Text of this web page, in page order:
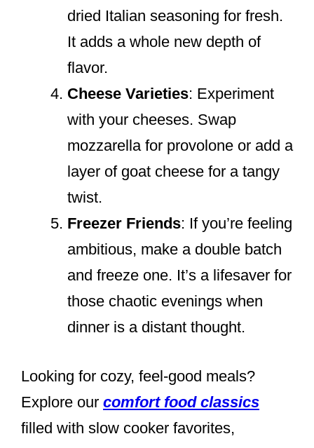
dried Italian seasoning for fresh.
It adds a whole new depth of
flavor.
Cheese Varieties: Experiment
with your cheeses. Swap
mozzarella for provolone or add a
layer of goat cheese for a tangy
twist.
Freezer Friends: If you’re feeling
ambitious, make a double batch
and freeze one. It’s a lifesaver for
those chaotic evenings when
dinner is a distant thought.
Looking for cozy, feel-good meals?
Explore our comfort food classics
filled with slow cooker favorites,